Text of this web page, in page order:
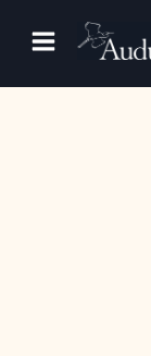
content